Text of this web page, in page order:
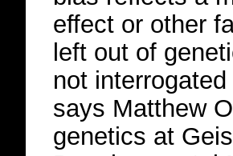
effect or other
left out of
not
says Matthew
genetics at